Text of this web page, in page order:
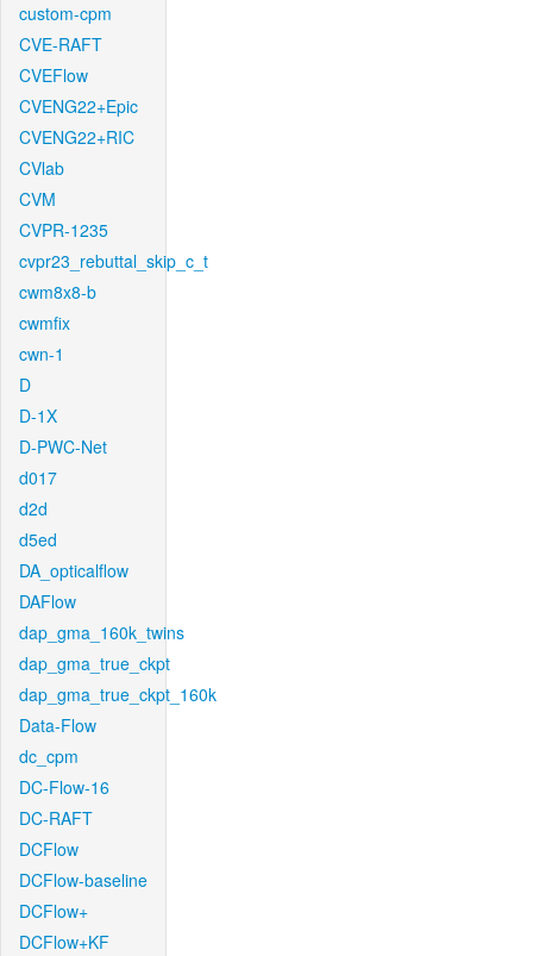
custom-cpm
CVE-RAFT
CVEFlow
CVENG22+Epic
CVENG22+RIC
CVlab
CVM
CVPR-1235
cvpr23_rebuttal_skip_c_t
cwm8x8-b
cwmfix
cwn-1
D
D-1X
D-PWC-Net
d017
d2d
d5ed
DA_opticalflow
DAFlow
dap_gma_160k_twins
dap_gma_true_ckpt
dap_gma_true_ckpt_160k
Data-Flow
dc_cpm
DC-Flow-16
DC-RAFT
DCFlow
DCFlow-baseline
DCFlow+
DCFlow+KF